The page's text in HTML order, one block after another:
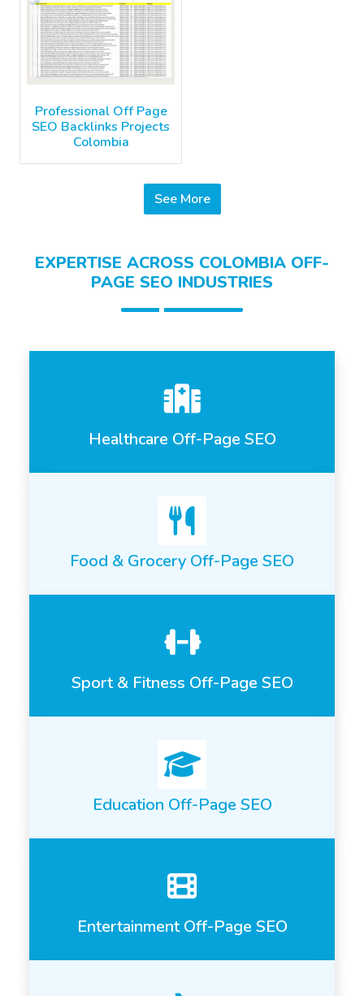
Professional Off Page
SEO Backlinks Projects
Colombia
See More
EXPERTISE ACROSS COLOMBIA OFF-
PAGE SEO INDUSTRIES
Healthcare Off-Page SEO
Food & Grocery Off-Page SEO
Sport & Fitness Off-Page SEO
Education Off-Page SEO
Entertainment Off-Page SEO